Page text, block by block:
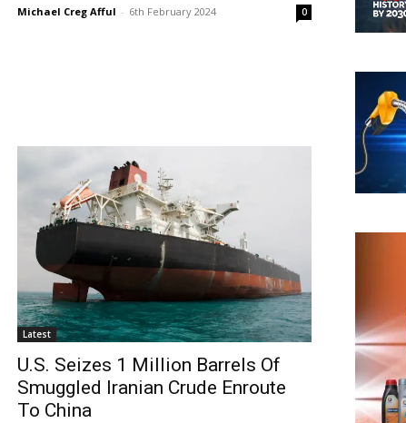
Michael Creg Afful - 6th February 2024 0
Latest
U.S. Seizes 1 Million Barrels Of
Smuggled Iranian Crude Enroute
To China